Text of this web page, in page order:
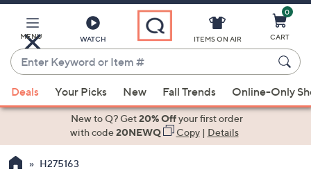
Main
Content
MENU WATCH
Enter
Keyword
or
Item
suggestions
the
ITEMS ON AIR
0
CART
Deals Your Picks New Fall Trends Online-Only
New to Q? Get20% Offyour first order
with code20NEWQ Copy| Details
H275163